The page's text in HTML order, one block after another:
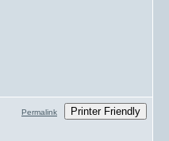
Permalink Printer Friendly